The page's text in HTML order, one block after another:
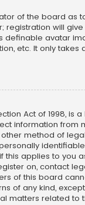
of the board as
registration will
definable avatar
etc. It only takes
Act of 1998, is
information from
method of
this applies to you
on, contact
of this board
of any kind,
matters related to